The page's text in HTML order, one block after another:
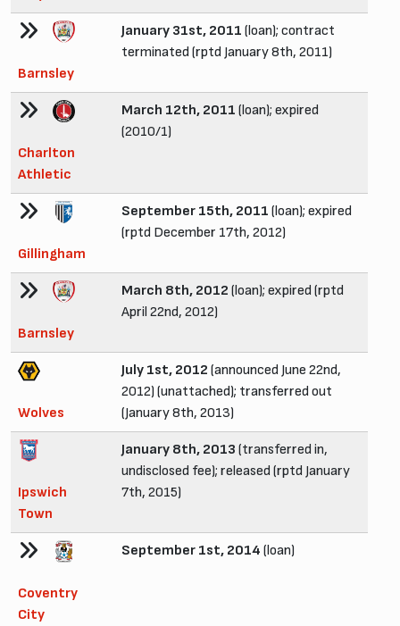
Barnsley
January 31st, 2011 (loan); contract
terminated (rptd January 8th, 2011)
Charlton
Athletic
March 12th, 2011 (loan); expired
(2010/1)
Gillingham
September 15th, 2011 (loan); expired
(rptd December 17th, 2012)
Barnsley
March 8th, 2012 (loan); expired (rptd
April 22nd, 2012)
Wolves
July 1st, 2012 (announced June 22nd,
2012) (unattached); transferred out
(January 8th, 2013)
Ipswich
Town
January 8th, 2013 (transferred in,
undisclosed fee); released (rptd January
7th, 2015)
Coventry
City
September 1st, 2014 (loan)